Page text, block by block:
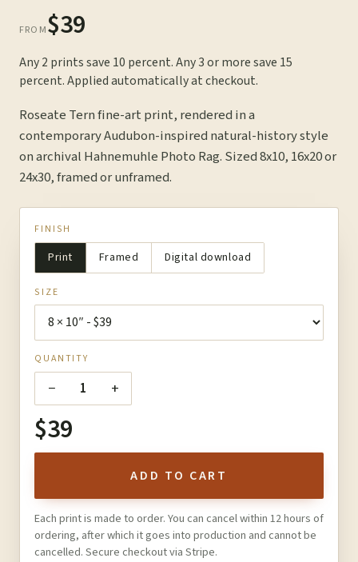
FROM$39
Any 2 prints save 10 percent. Any 3 or more save 15
percent. Applied automatically at checkout.
Roseate Tern fine-art print, rendered in a
contemporary Audubon-inspired natural-history style
on archival Hahnemuhle Photo Rag. Sized 8x10, 16x20 or
24x30, framed or unframed.
FINISH
Print Framed Digital download
SIZE
QUANTITY
− 1 +
$39
ADD TO CART
Each print is made to order. You can cancel within 12 hours of
ordering, after which it goes into production and cannot be
cancelled. Secure checkout via Stripe.